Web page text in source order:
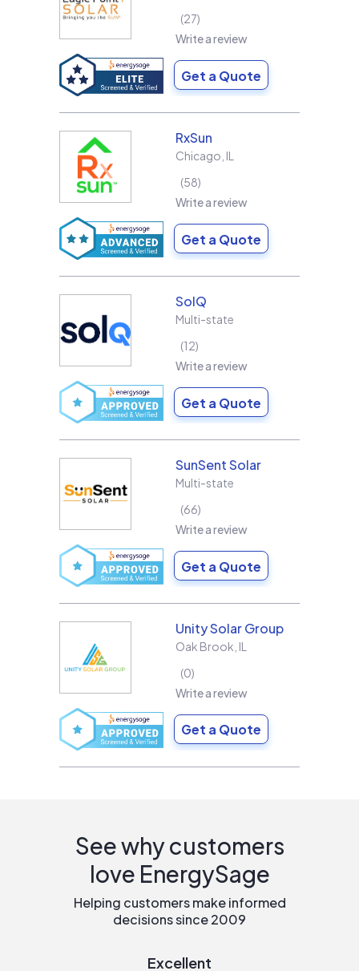
27
Write a review
Get a Quote
RxSun
Chicago IL
58
Write a review
Get a Quote
SolQ
Multi-state
12
Write a review
Get a Quote
SunSent Solar
Multi-state
66
Write a review
Get a Quote
Unity Solar Group
Oak Brook IL
0
Write a review
Get a Quote
See why customers
love EnergySage
Helping customers make informed
decisions since 2009
Excellent